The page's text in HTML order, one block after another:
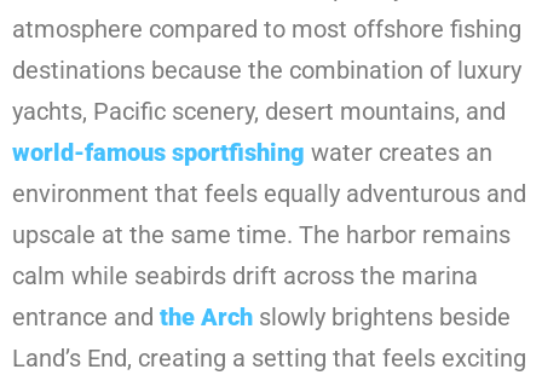
atmosphere compared to most offshore fishing
destinations because the combination of luxury
yachts, Pacific scenery, desert mountains, and
world-famous sportfishing water creates an
environment that feels equally adventurous and
upscale at the same time. The harbor remains
calm while seabirds drift across the marina
entrance and the Arch slowly brightens beside
Land’s End, creating a setting that feels exciting